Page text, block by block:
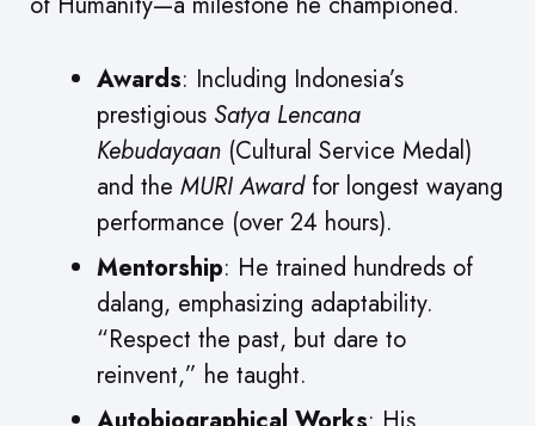
Awards: Including Indonesia’s
prestigious Satya Lencana
Kebudayaan (Cultural Service Medal)
and the MURI Awardfor longest wayang
performance (over 24 hours).
Mentorship: He trained hundreds of
dalang, emphasizing adaptability.
“Respect the past, but dare to
reinvent,” he taught.